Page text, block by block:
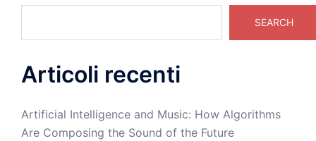
SEARCH
Articoli recenti
Artificial Intelligence and Music: How Algorithms
Are Composing the Sound of the Future